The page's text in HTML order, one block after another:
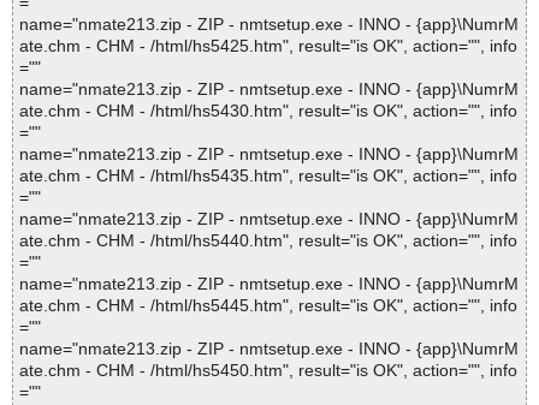
name="nmate213.zip - ZIP - nmtsetup.exe - INNO - {app}\NumrM
ate.chm - CHM - /html/hs5425.htm", result="is OK", action="", info
=""
name="nmate213.zip - ZIP - nmtsetup.exe - INNO - {app}\NumrM
ate.chm - CHM - /html/hs5430.htm", result="is OK", action="", info
=""
name="nmate213.zip - ZIP - nmtsetup.exe - INNO - {app}\NumrM
ate.chm - CHM - /html/hs5435.htm", result="is OK", action="", info
=""
name="nmate213.zip - ZIP - nmtsetup.exe - INNO - {app}\NumrM
ate.chm - CHM - /html/hs5440.htm", result="is OK", action="", info
=""
name="nmate213.zip - ZIP - nmtsetup.exe - INNO - {app}\NumrM
ate.chm - CHM - /html/hs5445.htm", result="is OK", action="", info
=""
name="nmate213.zip - ZIP - nmtsetup.exe - INNO - {app}\NumrM
ate.chm - CHM - /html/hs5450.htm", result="is OK", action="", info
=""